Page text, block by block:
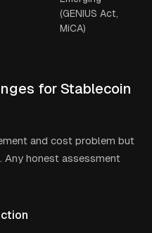
(GENIUS Act,
MiCA)
for Stablecoin
and cost problem but
Any honest assessment